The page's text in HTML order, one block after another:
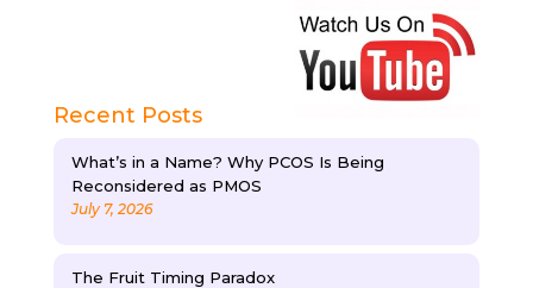
Recent Posts
What’s in a Name? Why PCOS Is Being
Reconsidered as PMOS
July 7, 2026
The Fruit Timing Paradox